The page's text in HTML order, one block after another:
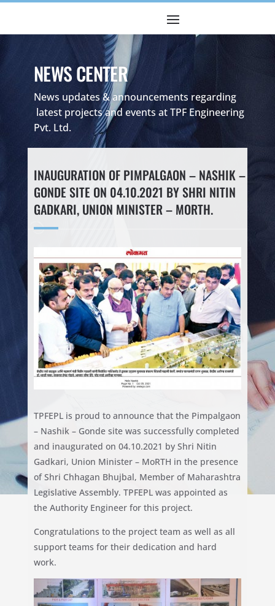
NEWS CENTER
News updates & announcements regarding
latest projects and events at TPF Engineering
Pvt. Ltd.
INAUGURATION OF PIMPALGAON – NASHIK –
GONDE SITE ON 04.10.2021 BY SHRI NITIN
GADKARI, UNION MINISTER – MORTH.
TPFEPL is proud to announce that the Pimpalgaon
– Nashik – Gonde site was successfully completed
and inaugurated on 04.10.2021 by Shri Nitin
Gadkari, Union Minister – MoRTH in the presence
of Shri Chhagan Bhujbal, Member of Maharashtra
Legislative Assembly. TPFEPL was appointed as
the Authority Engineer for this project.
Congratulations to the project team as well as all
support teams for their dedication and hard
work.